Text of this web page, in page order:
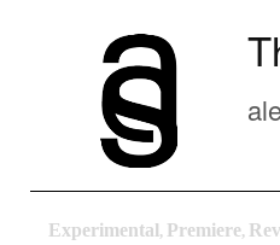
Experimental, Premiere,